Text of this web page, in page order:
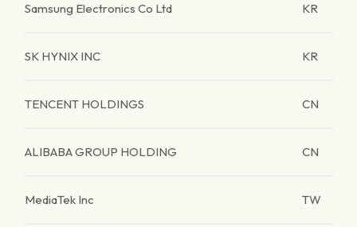
Samsung Electronics Co Ltd KR
SK HYNIX INC KR
TENCENT HOLDINGS CN
ALIBABA GROUP HOLDING CN
MediaTek Inc TW